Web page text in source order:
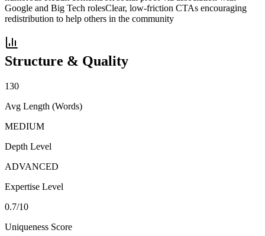
Google and Big Tech rolesClear, low-friction CTAs encouraging
redistribution to help others in the community
Structure & Quality
130
Avg Length (Words)
MEDIUM
Depth Level
ADVANCED
Expertise Level
0.7/10
Uniqueness Score